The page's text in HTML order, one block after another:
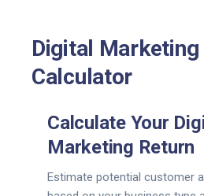
Digital Marketing
Calculator
Calculate Your
Marketing Return
Estimate potential customer